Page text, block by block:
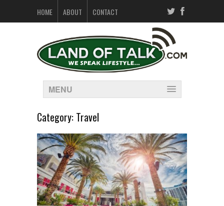
HOME ABOUT CONTACT
MENU
Category: Travel